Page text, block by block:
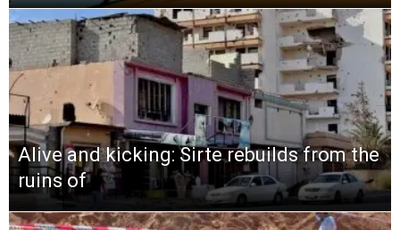
Alive and kicking: Sirte rebuilds from the
ruins of